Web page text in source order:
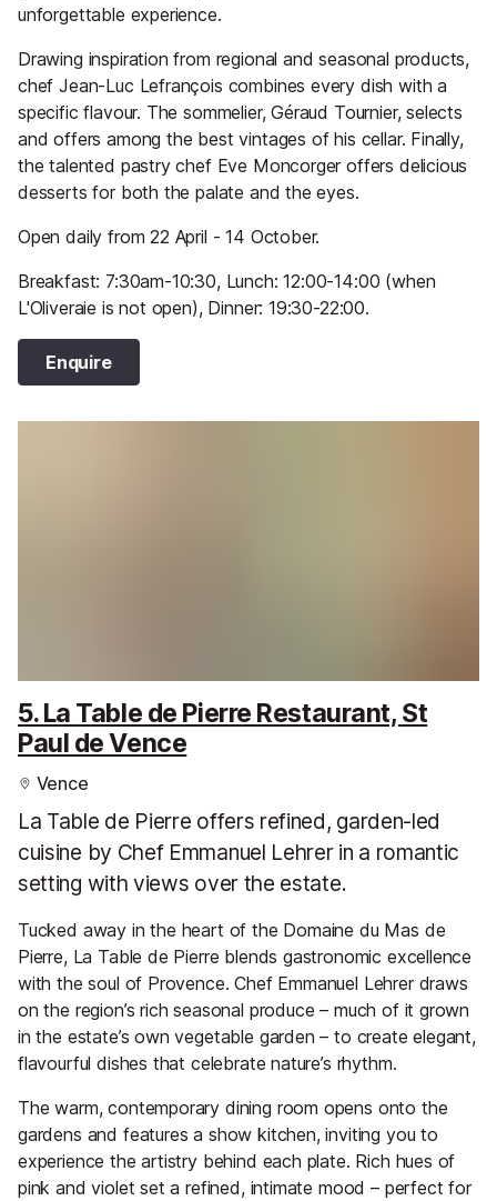
unforgettable experience.
Drawing inspiration from regional and seasonal products,
chef Jean-Luc Lefrançois combines every dish with a
specific flavour. The sommelier, Géraud Tournier, selects
and offers among the best vintages of his cellar. Finally,
the talented pastry chef Eve Moncorger offers delicious
desserts for both the palate and the eyes.
Open daily from 22 April - 14 October.
Breakfast: 7:30am-10:30, Lunch: 12:00-14:00 (when
L'Oliveraie is not open), Dinner: 19:30-22:00.
Enquire
5. La Table de Pierre Restaurant, St
Paul de Vence
Vence
La Table de Pierre offers refined, garden-led
cuisine by Chef Emmanuel Lehrer in a romantic
setting with views over the estate.
Tucked away in the heart of the Domaine du Mas de
Pierre, La Table de Pierre blends gastronomic excellence
with the soul of Provence. Chef Emmanuel Lehrer draws
on the region’s rich seasonal produce – much of it grown
in the estate’s own vegetable garden – to create elegant,
flavourful dishes that celebrate nature’s rhythm.
The warm, contemporary dining room opens onto the
gardens and features a show kitchen, inviting you to
experience the artistry behind each plate. Rich hues of
pink and violet set a refined, intimate mood – perfect for